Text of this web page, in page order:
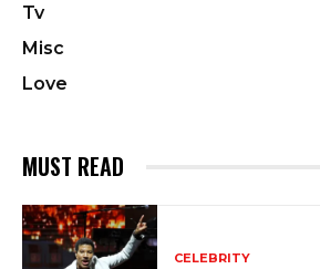
Tv
Misc
Love
MUST READ
CELEBRITY